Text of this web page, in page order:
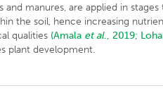
and manures, are applied in
the soil, hence increasing
qualities (Amala et al., 2019;
plant development.